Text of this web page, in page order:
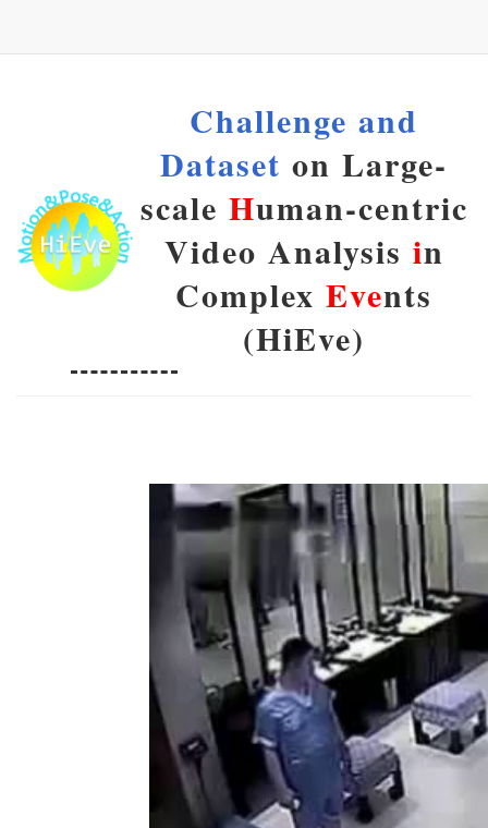
Challenge and
Dataset on Large-
scale Human-centric
Video Analysis in
Complex Events
(HiEve)